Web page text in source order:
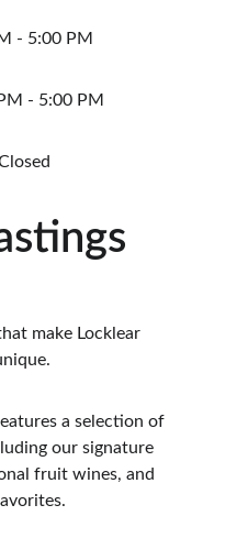
- 5:00 PM
- 5:00 PM
make Locklear
a selection of
our signature
fruit wines, and